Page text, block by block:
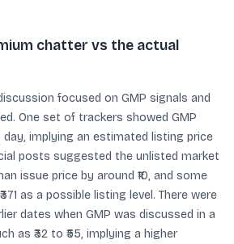
chatter vs the actual
focused on GMP signals and
One set of trackers showed GMP
day, implying an estimated listing price
posts suggested the unlisted market
issue price by around ₹10, and some
as a possible listing level. There were
dates when GMP was discussed in a
as ₹32 to ₹55, implying a higher